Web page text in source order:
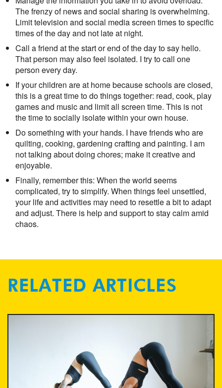
The frenzy of news and social sharing is overwhelming.
Limit television and social media screen times to specific
times of the day and not late at night.
Call a friend at the start or end of the day to say hello.
That person may also feel isolated. I try to call one
person every day.
If your children are at home because schools are closed,
this is a great time to do things together: read, cook, play
games and music and limit all screen time. This is not
the time to socially isolate within your own house.
Do something with your hands. I have friends who are
quilting, cooking, gardening crafting and painting. I am
not talking about doing chores; make it creative and
enjoyable.
Finally, remember this: When the world seems
complicated, try to simplify. When things feel unsettled,
your life and activities may need to resettle a bit to adapt
and adjust. There is help and support to stay calm amid
chaos.
RELATED ARTICLES